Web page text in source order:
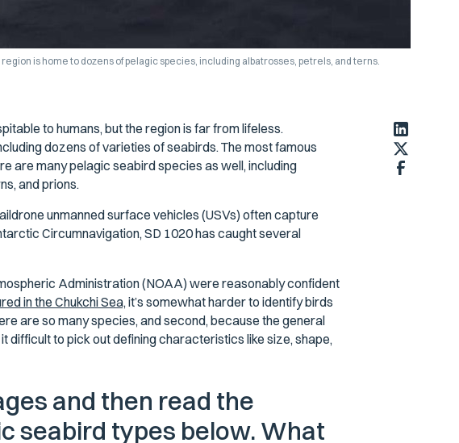
is home to dozens of pelagic species, including albatrosses, petrels, and terns.
to humans, but the region is far from lifeless.
dozens of varieties of seabirds. The most famous
are many pelagic seabird species as well, including
and prions.
unmanned surface vehicles (USVs) often capture
Circumnavigation, SD 1020 has caught several
Administration (NOAA) were reasonably confident
in the Chukchi Sea,it’s somewhat harder to identify birds
are so many species, and second, because the general
difficult to pick out defining characteristics like size, shape,
and then read the
seabird types below. What